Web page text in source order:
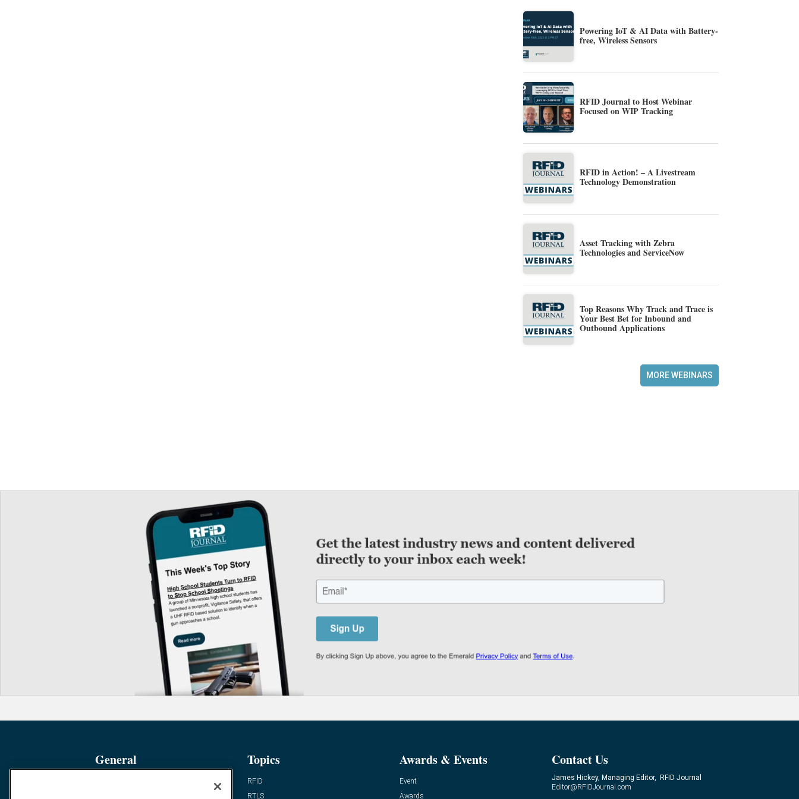
Powering IoT & AI Data with Battery-
free, Wireless Sensors
RFID Journal to Host Webinar
Focused on WIP Tracking
RFID in Action! – A Livestream
Technology Demonstration
Asset Tracking with Zebra
Technologies and ServiceNow
Top Reasons Why Track and Trace is
Your Best Bet for Inbound and
Outbound Applications
MORE WEBINARS
General Topics
RFID
RTLS
Awards & Events
Event
Awards
Contact Us
James Hickey, Managing Editor, RFID Journal
Editor@RFIDJournal.com